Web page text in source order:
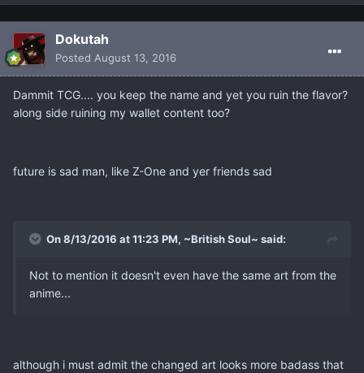
Dokutah
Posted August 13, 2016
Dammit TCG.... you keep the name and yet you ruin the flavor?
along side ruining my wallet content too?
future is sad man, like Z-One and yer friends sad
On 8/13/2016 at 11:23 PM, ~British Soul~ said:
Not to mention it doesn't even have the same art from the
anime...
although i must admit the changed art looks more badass that